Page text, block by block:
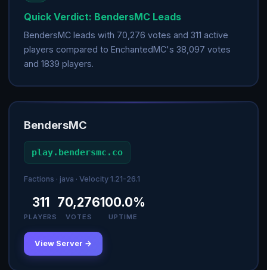
Quick Verdict: BendersMC Leads
BendersMC leads with 70,276 votes and 311 active
players compared to EnchantedMC's 38,097 votes
and 1839 players.
BendersMC
play.bendersmc.co
Factions · java · Velocity 1.21-26.1
311
PLAYERS
70,276
VOTES
100.0%
UPTIME
View Server →